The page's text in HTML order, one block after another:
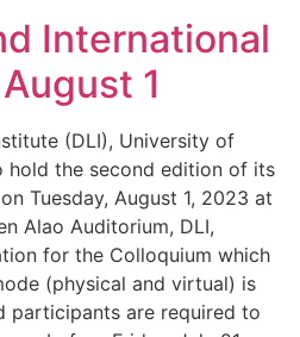
International
1
(DLI), University of
hold the second edition of its
Tuesday, August 1, 2023 at
Alao Auditorium, DLI,
for the Colloquium which
(physical and virtual) is
participants are required to